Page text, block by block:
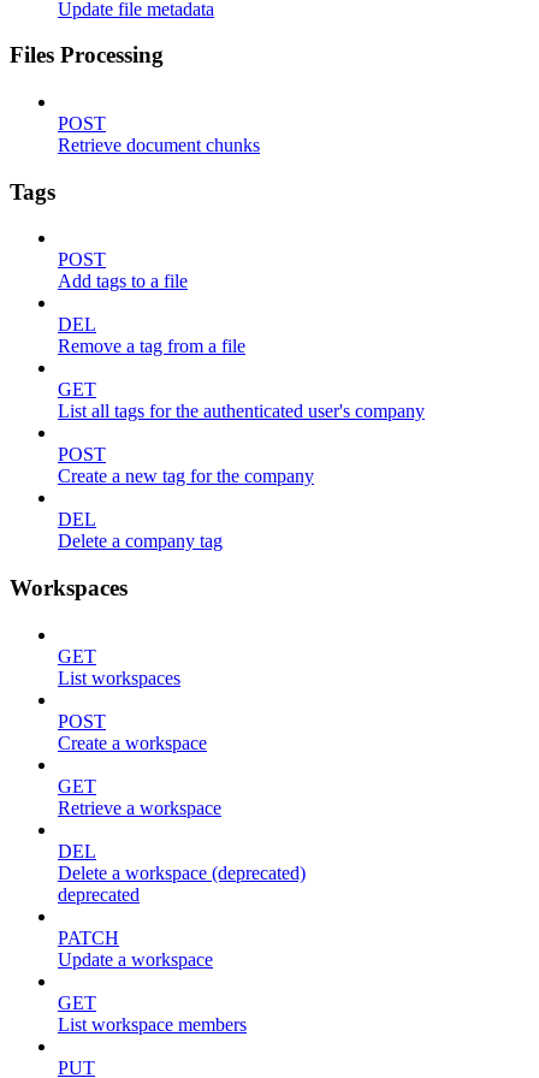
Update file metadata
Files Processing
POST
Retrieve document chunks
Tags
POST
Add tags to a file
DEL
Remove a tag from a file
GET
List all tags for the authenticated user's company
POST
Create a new tag for the company
DEL
Delete a company tag
Workspaces
GET
List workspaces
POST
Create a workspace
GET
Retrieve a workspace
DEL
Delete a workspace (deprecated)
deprecated
PATCH
Update a workspace
GET
List workspace members
PUT